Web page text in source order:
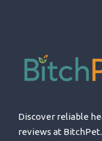
Discover reliable
reviews at